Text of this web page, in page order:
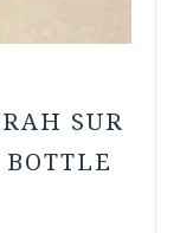
SUR